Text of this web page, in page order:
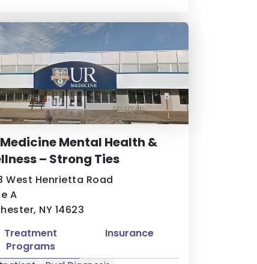
Medicine Mental Health &
– Strong Ties
West Henrietta Road
A
NY 14623
Treatment
Programs
Insurance